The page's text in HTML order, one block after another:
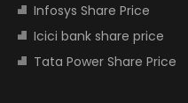
Infosys Share Price
Icici bank share price
Tata Power Share Price